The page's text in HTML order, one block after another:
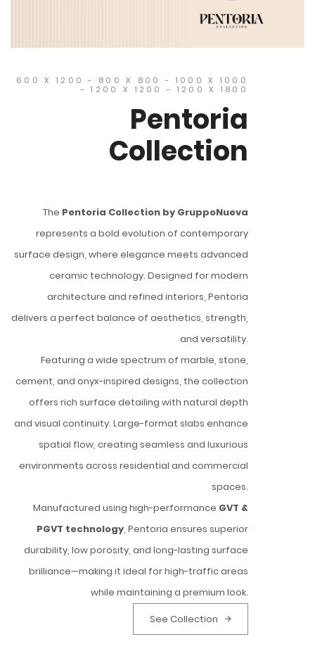
600 X 1200 - 800 X 800 - 1000 X 1000
- 1200 X 1200 - 1200 X 1800
Pentoria
Collection
The Pentoria Collection by GruppoNueva
represents a bold evolution of contemporary
surface design, where elegance meets advanced
ceramic technology. Designed for modern
architecture and refined interiors, Pentoria
delivers a perfect balance of aesthetics, strength,
and versatility.
Featuring a wide spectrum of marble, stone,
cement, and onyx-inspired designs, the collection
offers rich surface detailing with natural depth
and visual continuity. Large-format slabs enhance
spatial flow, creating seamless and luxurious
environments across residential and commercial
spaces.
Manufactured using high-performance GVT &
PGVT technology, Pentoria ensures superior
durability, low porosity, and long-lasting surface
brilliance—making it ideal for high-traffic areas
while maintaining a premium look.
See Collection